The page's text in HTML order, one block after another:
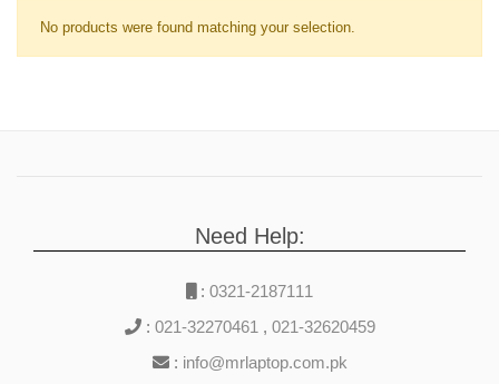
No products were found matching your selection.
Need Help:
: 0321-2187111
: 021-32270461 , 021-32620459
: info@mrlaptop.com.pk